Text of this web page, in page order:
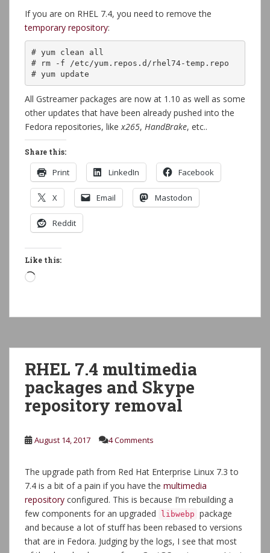
If you are on RHEL 7.4, you need to remove the
temporary repository:
# yum clean all
# rm -f /etc/yum.repos.d/rhel74-temp.repo
# yum update
All Gstreamer packages are now at 1.10 as well as some
other updates that have been already pushed into the
Fedora repositories, likex265, HandBrake, etc..
Share this:
Print LinkedIn Facebook
X Email Mastodon
Reddit
Like this:
Loading…
RHEL 7.4 multimedia
packages and Skype
repository removal
August 14, 2017 4 Comments
The upgrade path from Red Hat Enterprise Linux 7.3 to
7.4 is a bit of a pain if you have the multimedia
repository configured. This is because I’m rebuilding a
few components for an upgraded
libwebp package
and because a lot of stuff has been rebased to versions
that are in Fedora. Judging by the logs, I see that most